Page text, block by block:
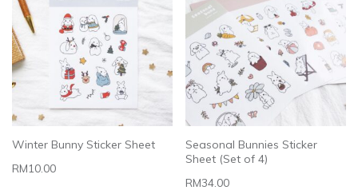
Winter Bunny Sticker Sheet
RM10.00
Seasonal Bunnies Sticker
Sheet (Set of 4)
RM34.00